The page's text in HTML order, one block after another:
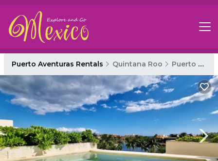
Puerto Aventuras Rentals Quintana Roo Puerto Aventuras